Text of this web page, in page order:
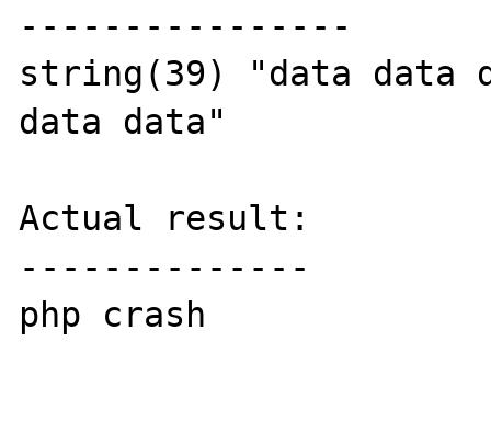
----------------
string(39) "data data
data data"
Actual result:
--------------
php crash